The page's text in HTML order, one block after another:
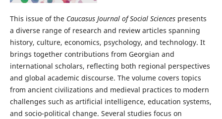
This issue of the Caucasus Journal of Social Sciencespresents
a diverse range of research and review articles spanning
history, culture, economics, psychology, and technology. It
brings together contributions from Georgian and
international scholars, reflecting both regional perspectives
and global academic discourse. The volume covers topics
from ancient civilizations and medieval practices to modern
challenges such as artificial intelligence, education systems,
and socio-political change. Several studies focus on